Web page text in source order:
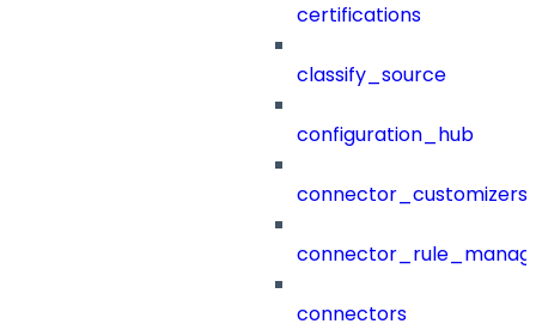
certifications
classify_source
configuration_hub
connector_customizers
connectors